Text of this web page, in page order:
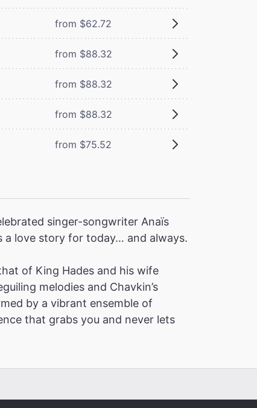
from $62.72
from $88.32
from $88.32
from $88.32
from $75.52
singer-songwriter Anaïs
a love story for today… and always.
of King Hades and his wife
melodies and Chavkin’s
by a vibrant ensemble of
that grabs you and never lets